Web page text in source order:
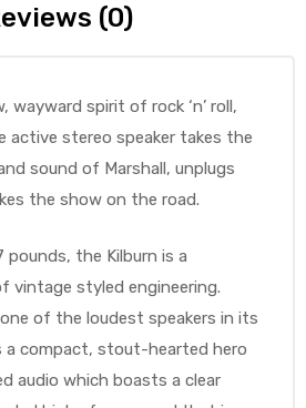
(0)
wayward spirit of rock ‘n’ roll,
active stereo speaker takes the
sound of Marshall, unplugs
the show on the road.
pounds, the Kilburn is a
vintage styled engineering.
of the loudest speakers in its
a compact, stout-hearted hero
audio which boasts a clear